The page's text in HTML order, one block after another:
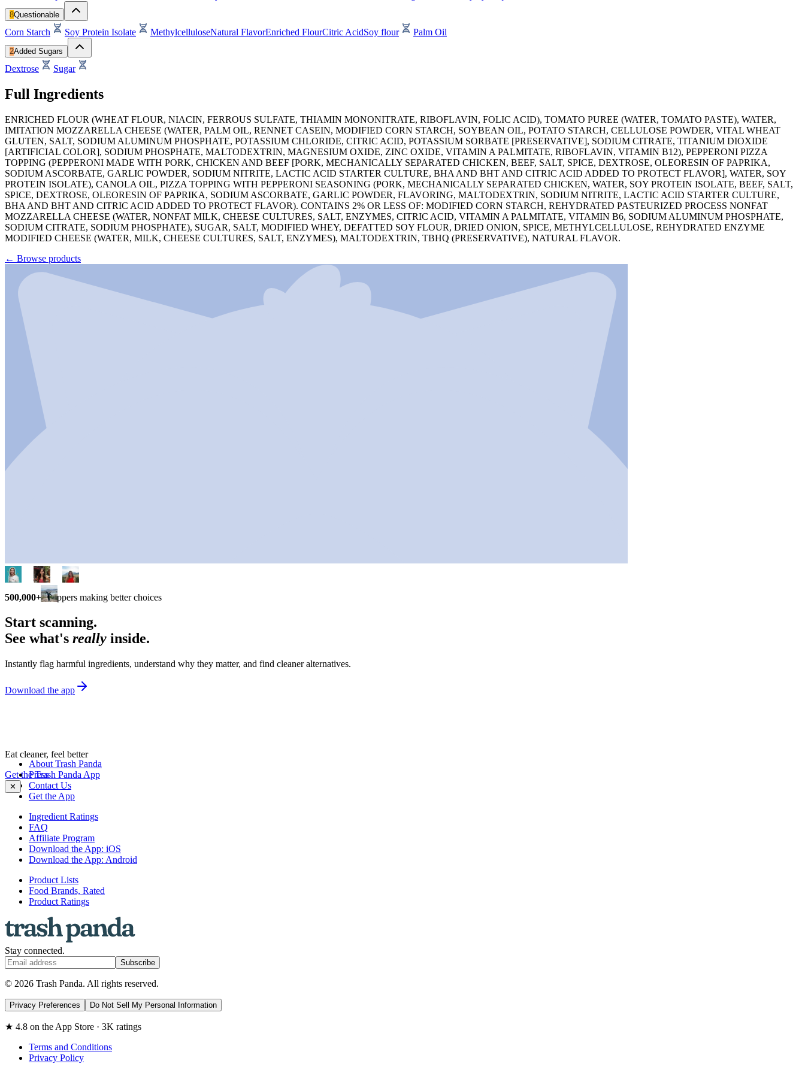
8Questionable
Corn Starch Soy Protein Isolate MethylcelluloseNatural FlavorEnriched FlourCitric AcidSoy flour Palm Oil
2Added Sugars
Dextrose Sugar
Full Ingredients
ENRICHED FLOUR (WHEAT FLOUR, NIACIN, FERROUS SULFATE, THIAMIN MONONITRATE, RIBOFLAVIN, FOLIC ACID), TOMATO PUREE (WATER, TOMATO PASTE), WATER,
IMITATION MOZZARELLA CHEESE (WATER, PALM OIL, RENNET CASEIN, MODIFIED CORN STARCH, SOYBEAN OIL, POTATO STARCH, CELLULOSE POWDER, VITAL WHEAT
GLUTEN, SALT, SODIUM ALUMINUM PHOSPHATE, POTASSIUM CHLORIDE, CITRIC ACID, POTASSIUM SORBATE [PRESERVATIVE], SODIUM CITRATE, TITANIUM DIOXIDE
[ARTIFICIAL COLOR], SODIUM PHOSPHATE, MALTODEXTRIN, MAGNESIUM OXIDE, ZINC OXIDE, VITAMIN A PALMITATE, RIBOFLAVIN, VITAMIN B12), PEPPERONI PIZZA
TOPPING (PEPPERONI MADE WITH PORK, CHICKEN AND BEEF [PORK, MECHANICALLY SEPARATED CHICKEN, BEEF, SALT, SPICE, DEXTROSE, OLEORESIN OF PAPRIKA,
SODIUM ASCORBATE, GARLIC POWDER, SODIUM NITRITE, LACTIC ACID STARTER CULTURE, BHA AND BHT AND CITRIC ACID ADDED TO PROTECT FLAVOR], WATER, SOY
PROTEIN ISOLATE), CANOLA OIL, PIZZA TOPPING WITH PEPPERONI SEASONING (PORK, MECHANICALLY SEPARATED CHICKEN, WATER, SOY PROTEIN ISOLATE, BEEF, SALT,
SPICE, DEXTROSE, OLEORESIN OF PAPRIKA, SODIUM ASCORBATE, GARLIC POWDER, FLAVORING, MALTODEXTRIN, SODIUM NITRITE, LACTIC ACID STARTER CULTURE,
BHA AND BHT AND CITRIC ACID ADDED TO PROTECT FLAVOR). CONTAINS 2% OR LESS OF: MODIFIED CORN STARCH, REHYDRATED PASTEURIZED PROCESS NONFAT
MOZZARELLA CHEESE (WATER, NONFAT MILK, CHEESE CULTURES, SALT, ENZYMES, CITRIC ACID, VITAMIN A PALMITATE, VITAMIN B6, SODIUM ALUMINUM PHOSPHATE,
SODIUM CITRATE, SODIUM PHOSPHATE), SUGAR, SALT, MODIFIED WHEY, DEFATTED SOY FLOUR, DRIED ONION, SPICE, METHYLCELLULOSE, REHYDRATED ENZYME
MODIFIED CHEESE (WATER, MILK, CHEESE CULTURES, SALT, ENZYMES), MALTODEXTRIN, TBHQ (PRESERVATIVE), NATURAL FLAVOR.
← Browse products
500,000+ shoppers making better choices
Start scanning.
See what's really inside.
Instantly flag harmful ingredients, understand why they matter, and find cleaner alternatives.
Download the app
Eat cleaner, feel better
Get the Trash Panda App
✕
About Trash Panda
Press
Contact Us
Get the App
Ingredient Ratings
FAQ
Affiliate Program
Download the App: iOS
Download the App: Android
Product Lists
Food Brands, Rated
Product Ratings
Stay connected.
Subscribe
© 2026 Trash Panda. All rights reserved.
Privacy Preferences Do Not Sell My Personal Information
★ 4.8 on the App Store · 3K ratings
Terms and Conditions
Privacy Policy